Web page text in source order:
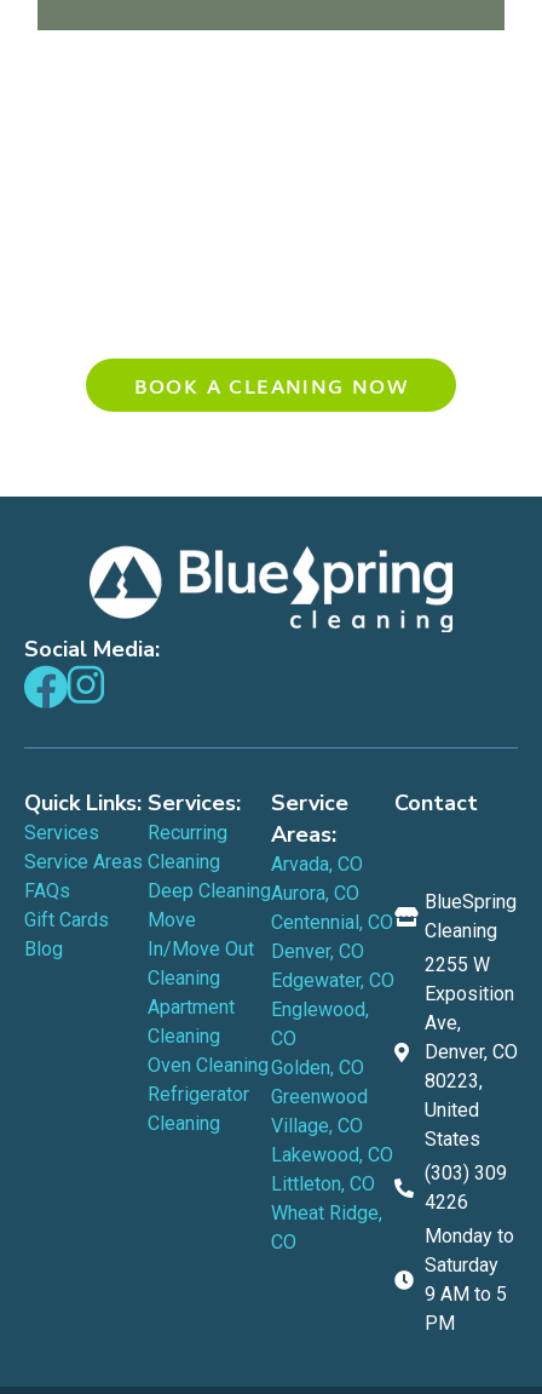
BOOK A CLEANING NOW
Social Media:
Quick Links:
Services
Service Areas
FAQs
Gift Cards
Blog
Services:
Recurring
Cleaning
Deep Cleaning
Move
In/Move Out
Cleaning
Apartment
Cleaning
Oven Cleaning
Refrigerator
Cleaning
Service
Areas:
Arvada, CO
Aurora, CO
Centennial, CO
Denver, CO
Edgewater, CO
Englewood,
CO
Golden, CO
Greenwood
Village, CO
Lakewood, CO
Littleton, CO
Wheat Ridge,
CO
Contact
BlueSpring
Cleaning
2255 W
Exposition
Ave,
Denver, CO
80223,
United
States
(303) 309
4226
Monday to
Saturday
9 AM to 5
PM